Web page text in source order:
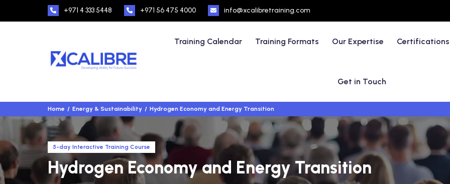
+971 4 333 5448 +971 56 475 4000 info@xcalibretraining.com
Training Calendar Training Formats Our Expertise Certifications
Get in Touch
Home Energy & Sustainability Hydrogen Economy and Energy Transition
5-day Interactive Training Course
Hydrogen Economy and Energy Transition